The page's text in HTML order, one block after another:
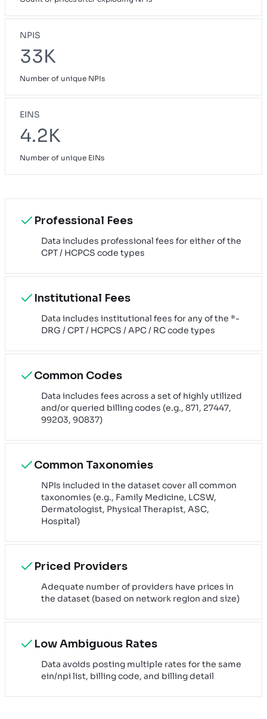
NPIS
33K
Number of unique NPIs
EINS
4.2K
Number of unique EINs
Professional Fees
Data includes professional fees for either of the
CPT / HCPCS code types
Institutional Fees
Data includes institutional fees for any of the *-
DRG / CPT / HCPCS / APC / RC code types
Common Codes
Data includes fees across a set of highly utilized
and/or queried billing codes (e.g., 871, 27447,
99203, 90837)
Common Taxonomies
NPIs included in the dataset cover all common
taxonomies (e.g., Family Medicine, LCSW,
Dermatologist, Physical Therapist, ASC,
Hospital)
Priced Providers
Adequate number of providers have prices in
the dataset (based on network region and size)
Low Ambiguous Rates
Data avoids posting multiple rates for the same
ein/npi list, billing code, and billing detail